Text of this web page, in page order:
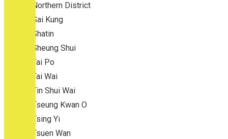
Northern District
Sai Kung
Shatin
Sheung Shui
Tai Po
Tai Wai
Tin Shui Wai
Tseung Kwan O
Tsing Yi
Tsuen Wan